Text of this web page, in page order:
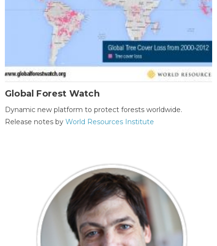
Global Forest Watch
Dynamic new platform to protect forests worldwide.
Release notes by World Resources Institute